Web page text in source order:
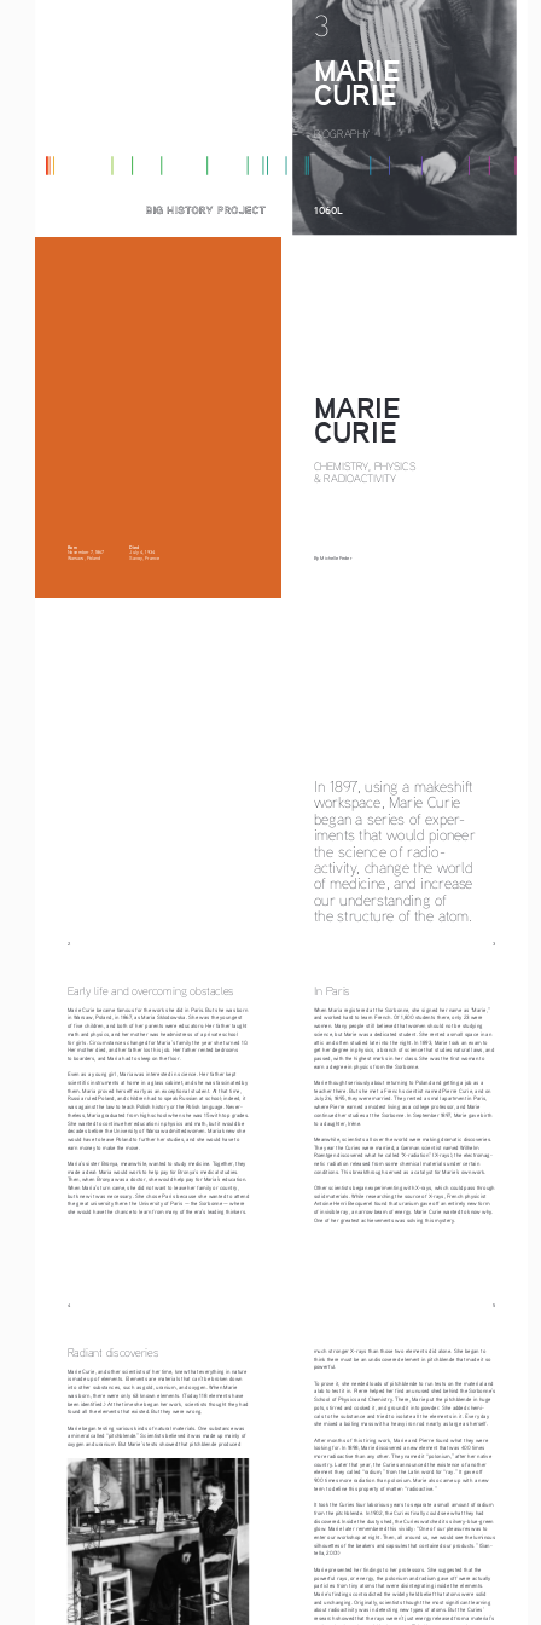
BIOGRAPHY
3
MARIE
CURIE
1060L
CHEMISTRY, PHYSICS
& RADIOACTIVITY
MARIE
CURIE
Born
November 7, 1867
Warsaw, Poland
Died
July 4, 1934
Savoy, France
By Michelle Feder
2
                                                                                                                                     3
In 1897, using a makeshift
workspace, Marie Curie
began a series of exper-
iments that would pioneer
the science of radio-
activity, change the world
of medicine, and increase
our understanding of
the structure of the atom.
4
                                                                                                                                     5
Early life and overcoming obstacles
Marie Curie became famous for the work she did in Paris. But she was born
in Warsaw, Poland, in 1867, as Maria Sklodowska. She was the youngest
of five children, and both of her parents were educators: Her father taught
math and physics, and her mother was headmistress of a private school
for girls. Circumstances changed for Maria’s family the year she turned 10.
Her mother died, and her father lost his job. Her father rented bedrooms
to boarders, and Maria had to sleep on the floor.
Even as a young girl, Maria was interested in science. Her father kept
scientific instruments at home in a glass cabinet, and she was fascinated by
them. Maria proved herself early as an exceptional student. At that time,
Russia ruled Poland, and children had to speak Russian at school; indeed, it
was against the law to teach Polish history or the Polish language. Never-
theless, Maria graduated from high school when she was 15 with top grades.
She wanted to continue her education in physics and math, but it would be
decades before the University of Warsaw admitted women. Maria knew she
would have to leave Poland to further her studies, and she would have to
earn money to make the move.
Maria’s sister Bronya, meanwhile, wanted to study medicine. Together, they
made a deal: Maria would work to help pay for Bronya’s medical studies.
Then, when Bronya was a doctor, she would help pay for Maria’s education.
When Maria’s turn came, she did not want to leave her family or country,
but knew it was necessary. She chose Paris because she wanted to attend
the great university there: the University of Paris — the Sorbonne — where
she would have the chance to learn from many of the era’s leading thinkers.
In Paris
When Maria registered at the Sorbonne, she signed her name as “Marie,”
and worked hard to learn French. Of 1,800 students there, only 23 were
women. Many people still believed that women should not be studying
science, but Marie was a dedicated student. She rented a small space in an
attic and often studied late into the night. In 1893, Marie took an exam to
get her degree in physics, a branch of science that studies natural laws, and
passed, with the highest marks in her class. She was the first woman to
earn a degree in physics from the Sorbonne.
Marie thought seriously about returning to Poland and getting a job as a
teacher there. But she met a French scientist named Pierre Curie, and on
July 26, 1895, they were married. They rented a small apartment in Paris,
where Pierre earned a modest living as a college professor, and Marie
continued her studies at the Sorbonne. In September 1897, Marie gave birth
Meanwhile, scientists all over the world were making dramatic discoveries.
The year the Curies were married, a German scientist named Wilhelm
Roentgen discovered what he called “X-radiation” (X-rays), the electromag
netic radiation released from some chemical materials under certain
conditions. This breakthrough served as a catalyst for Marie’s own work.
Other scientists began experimenting with X-rays, which could pass through
solid materials. While researching the source of X-rays, French physicist
Antoine Henri Becquerel found that uranium gave off an entirely new form
of invisible ray, a narrow beam of energy. Marie Curie wanted to know why.
One of her greatest achievements was solving this mystery.
Radiant discoveries
Marie Curie, and other scientists of her time, knew that everything in nature
is made up of elements. Elements are materials that can’t be broken down
into other substances, such as gold, uranium, and oxygen. When Marie
was born, there were only 63 known elements. (Today 118 elements have
been identified.) At the time she began her work, scientists thought they had
found all the elements that existed. But they were wrong.
Marie began testing various kinds of natural materials. One substance was
a mineral called “pitchblende.” Scientists believed it was made up mainly of
oxygen and uranium. But Marie’s tests showed that pitchblende produced
much stronger X-rays than those two elements did alone. She began to
think there must be an undiscovered element in pitchblende that made it so
powerful.
To prove it, she needed loads of pitchblende to run tests on the material and
a lab to test it in. Pierre helped her find an unused shed behind the Sorbonne’s
School of Physics and Chemistry. There, Marie put the pitchblende in huge
pots, stirred and cooked it, and ground it into powder. She added chemi-
cals to the substance and tried to isolate all the elements in it. Every day
she mixed a boiling mass with a heavy iron rod nearly as large as herself.
After months of this tiring work, Marie and Pierre found what they were
looking for. In 1898, Marie discovered a new element that was 400 times
more radioactive than any other. They named it “polonium,” after her native
country. Later that year, the Curies announced the existence of another
element they called “radium,” from the Latin word for “ray.” It gave off
900 times more radiation than polonium. Marie also came up with a new
term to define this property of matter: “radioactive.”
It took the Curies four laborious years to separate a small amount of radium
from the pitchblende. In 1902, the Curies finally could see what they had
discovered. Inside the dusty shed, the Curies watched its silvery-blue-green
glow. Marie later remembered this vividly: “One of our pleasures was to
enter our workshop at night. Then, all around us, we would see the luminous
silhouettes of the beakers and capsules that contained our products.” (San
tella, 2001)
Marie presented her findings to her professors. She suggested that the
particles from tiny atoms that were disintegrating inside the elements.
Marie’s findings contradicted the widely held belief that atoms were solid
and unchanging. Originally, scientists thought the most significant learning
about radioactivity was in detecting new types of atoms. But the Curies’
research showed that the rays weren’t just energy released from a material’s